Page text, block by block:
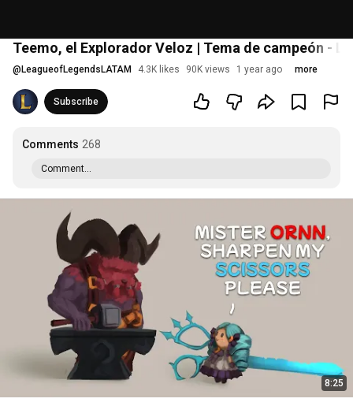
Teemo, el Explorador Veloz | Tema de campeón -
@ LeagueofLegendsLATAM 4.3K likes 90K views 1 year ago more
Subscribe
Comments 268
Comment...
8:25